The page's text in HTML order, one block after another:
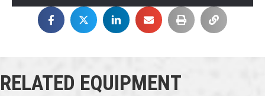
RELATED EQUIPMENT